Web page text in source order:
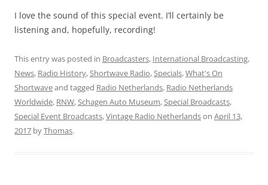
I love the sound of this special event. I’ll certainly be
listening and, hopefully, recording!
This entry was posted in Broadcasters, International Broadcasting,
News, Radio History,Shortwave Radio,Specials,What's On
Shortwaveand tagged Radio Netherlands, Radio Netherlands
Worldwide, RNW,Schagen Auto Museum,Special Broadcasts,
Special Event Broadcasts,Vintage Radio Netherlandson April 13,
2017 byThomas.